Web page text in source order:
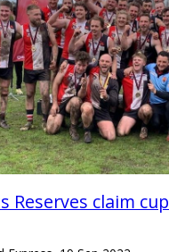
Reserves claim cup